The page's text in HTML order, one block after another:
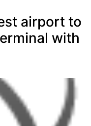
airport to
with